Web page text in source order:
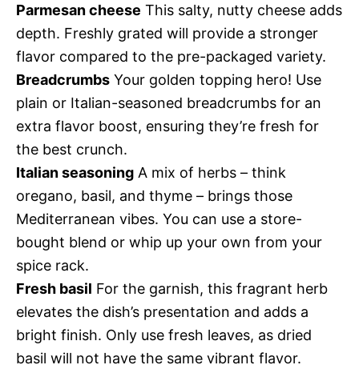
Parmesan cheese This salty, nutty cheese adds
depth. Freshly grated will provide a stronger
flavor compared to the pre-packaged variety.
Breadcrumbs Your golden topping hero! Use
plain or Italian-seasoned breadcrumbs for an
extra flavor boost, ensuring they’re fresh for
the best crunch.
Italian seasoning A mix of herbs – think
oregano, basil, and thyme – brings those
Mediterranean vibes. You can use a store-
bought blend or whip up your own from your
spice rack.
Fresh basil For the garnish, this fragrant herb
elevates the dish’s presentation and adds a
bright finish. Only use fresh leaves, as dried
basil will not have the same vibrant flavor.